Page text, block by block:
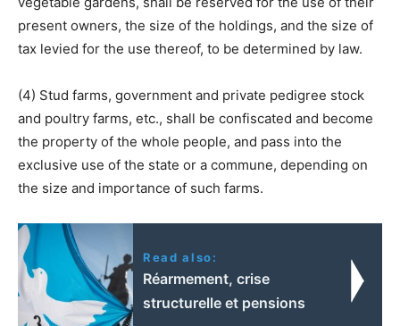
present owners, the size of the holdings, and the size of
tax levied for the use thereof, to be determined by law.
(4) Stud farms, government and private pedigree stock
and poultry farms, etc., shall be confiscated and become
the property of the whole people, and pass into the
exclusive use of the state or a commune, depending on
the size and importance of such farms.
Read also:
Réarmement, crise
structurelle et pensions